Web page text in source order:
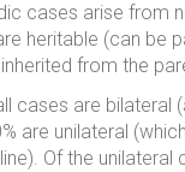
cases arise from
heritable (can be
from the
cases are bilateral
are unilateral
Of the unilateral